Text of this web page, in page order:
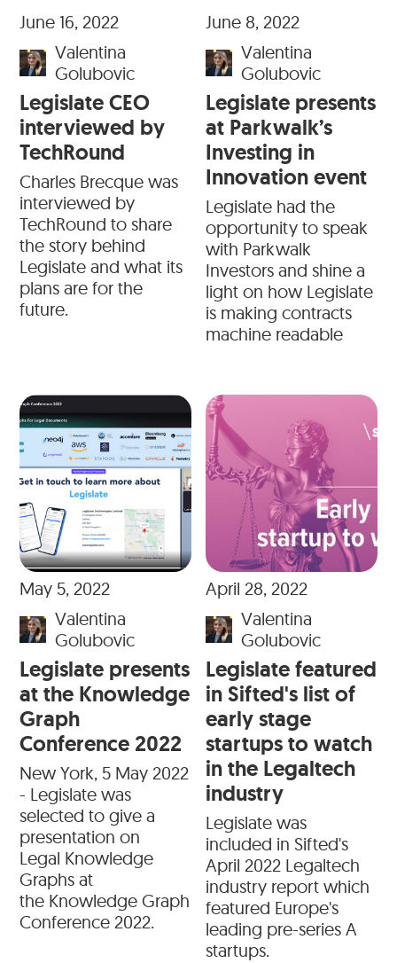
June 16, 2022
Valentina
Golubovic
Legislate CEO
interviewed by
TechRound
Charles Brecque was
interviewed by
TechRound to share
the story behind
Legislate and what its
plans are for the
future.
June 8, 2022
Valentina
Golubovic
Legislate presents
at Parkwalk’s
Investing in
Innovation event
Legislate had the
opportunity to speak
with Parkwalk
Investors and shine a
light on how Legislate
is making contracts
machine readable
May 5, 2022
Valentina
Golubovic
Legislate presents
at the Knowledge
Graph
Conference 2022
New York, 5 May 2022
- Legislate was
selected to give a
presentation on
Legal Knowledge
Graphs at
the Knowledge Graph
Conference 2022.
April 28, 2022
Valentina
Golubovic
Legislate featured
in Sifted's list of
early stage
startups to watch
in the Legaltech
industry
Legislate was
included in Sifted's
April 2022 Legaltech
industry report which
featured Europe's
leading pre-series A
startups.